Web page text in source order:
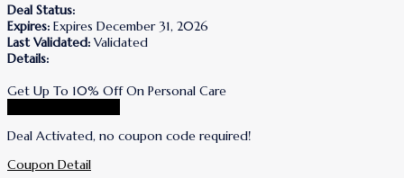
Deal Status:
Expires: Expires December 31, 2026
Last Validated: Validated
Details:
Get Up To 10% Off On Personal Care
Deal Activated, no coupon code required!
Coupon Detail